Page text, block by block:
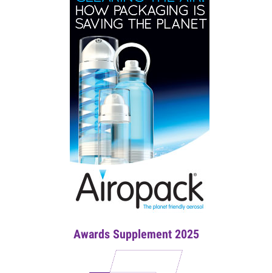
Awards Supplement 2025